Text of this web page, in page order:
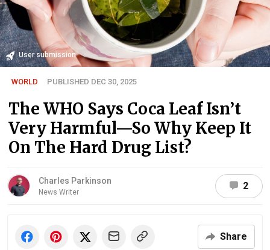
User submission
WORLD PUBLISHED DEC 30, 2025
The WHO Says Coca Leaf Isn’t
Very Harmful—So Why Keep It
On The Hard Drug List?
Charles Parkinson
News Writer
2
Share